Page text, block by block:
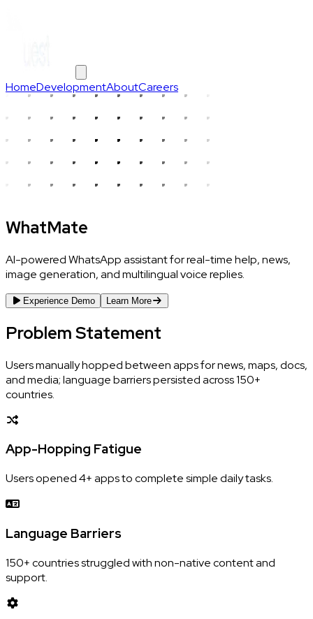
HomeDevelopmentAboutCareers
WhatMate
AI-powered WhatsApp assistant for real-time help, news,
image generation, and multilingual voice replies.
Experience Demo Learn More
ProblemStatement
Users manually hopped between apps for news, maps, docs,
and media; language barriers persisted across 150+
countries.
App-Hopping Fatigue
Users opened 4+ apps to complete simple daily tasks.
Language Barriers
150+ countries struggled with non-native content and
support.